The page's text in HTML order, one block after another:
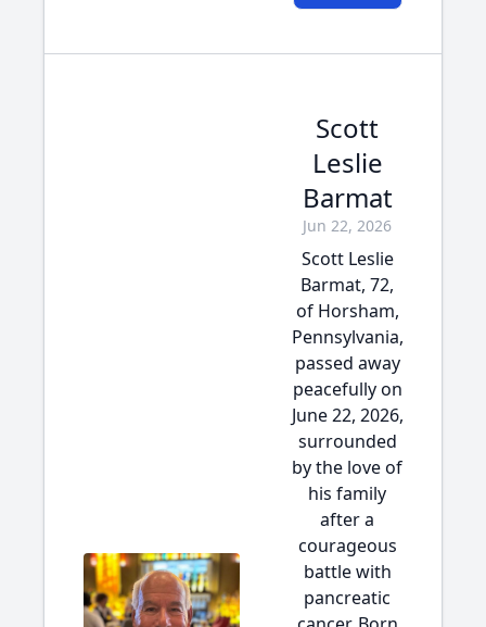
Scott
Leslie
Barmat
Jun 22, 2026
Scott Leslie
Barmat, 72,
of Horsham,
Pennsylvania,
passed away
peacefully on
June 22, 2026,
surrounded
by the love of
his family
after a
courageous
battle with
pancreatic